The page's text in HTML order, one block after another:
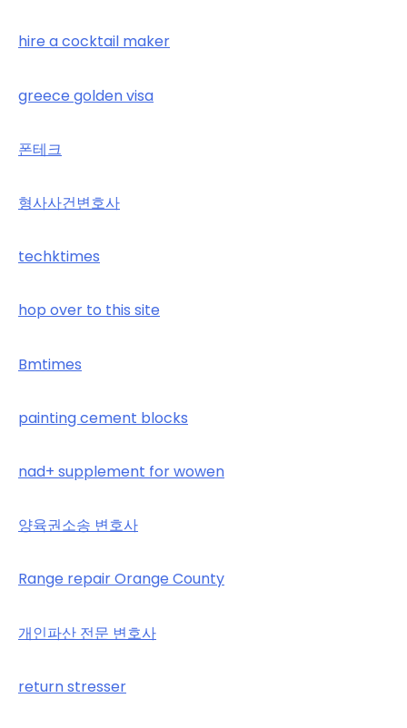
hire a cocktail maker
greece golden visa
폰테크
형사사건변호사
techktimes
hop over to this site
Bmtimes
painting cement blocks
nad+ supplement for wowen
양육권소송 변호사
Range repair Orange County
개인파산 전문 변호사
return stresser